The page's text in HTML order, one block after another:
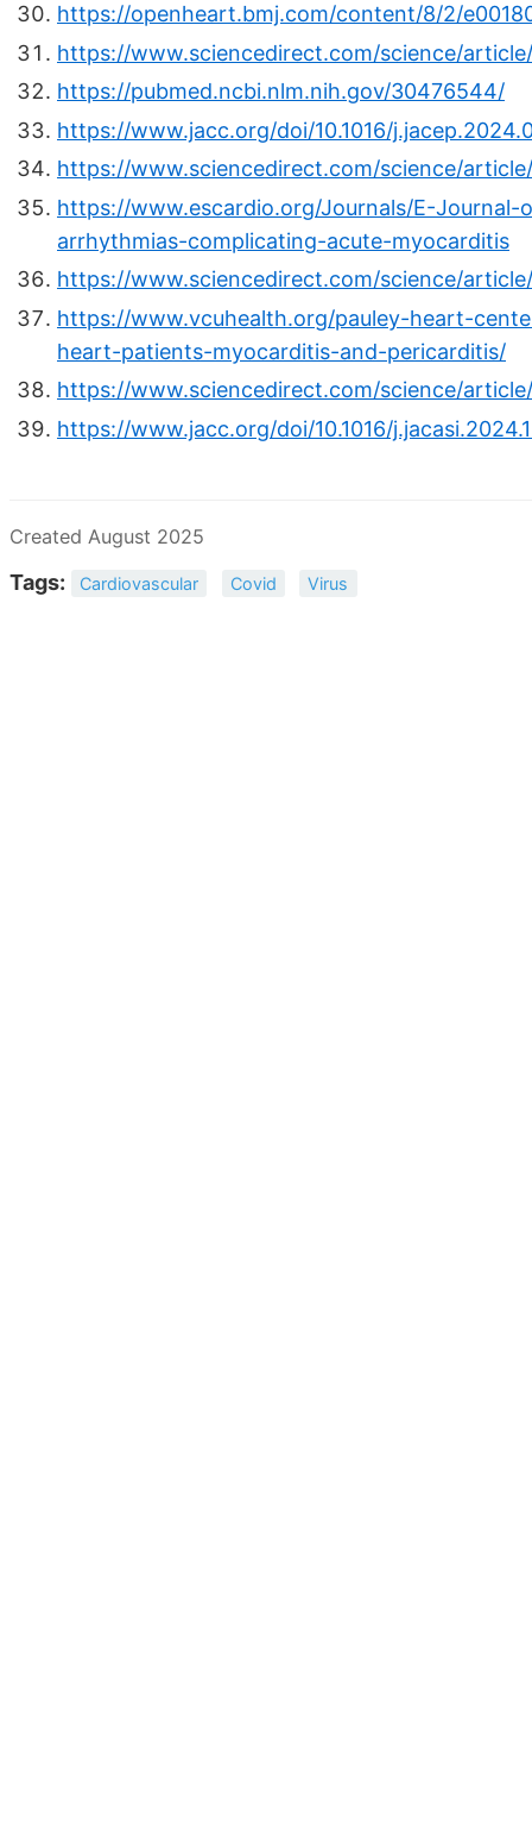
https://openheart.bmj.com/content/8/2/
https://www.sciencedirect.com/science/
https://pubmed.ncbi.nlm.nih.gov/30476544/
https://www.jacc.org/doi/10.1016/
https://www.sciencedirect.com/science/
https://www.escardio.org/Journals/E-
arrhythmias-complicating-acute-myocarditis
https://www.sciencedirect.com/science/
https://www.vcuhealth.org/pauley-heart-
heart-patients-myocarditis-and-pericarditis/
https://www.sciencedirect.com/science/article/
https://www.jacc.org/doi/10.1016/
Created August 2025
Tags: Cardiovascular Covid Virus